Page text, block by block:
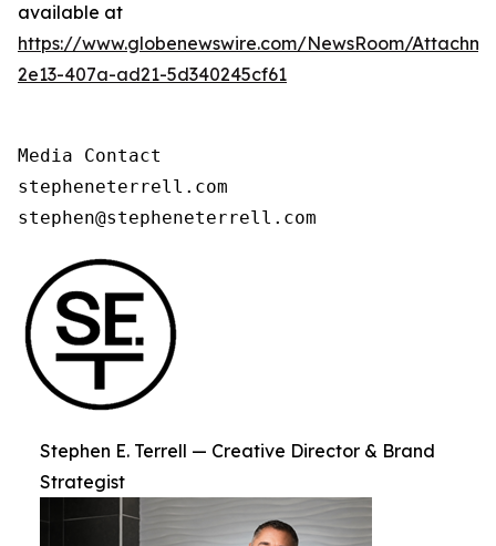
available at
https://www.globenewswire.com/NewsRoom/
2e13-407a-ad21-5d340245cf61
Media Contact
stepheneterrell.com
stephen@stepheneterrell.com
Stephen E. Terrell — Creative Director & Brand
Strategist